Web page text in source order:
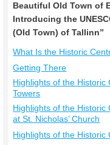
Beautiful Old Town of
Introducing the
(Old Town) of Tallinn”
What Is the Historic
Getting There
Highlights of the
Towers
Highlights of the
at St. Nicholas’ Church
Highlights of the